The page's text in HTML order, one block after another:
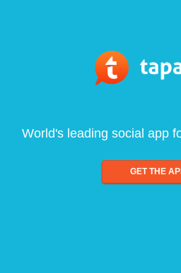
World's leading social app
GET THE